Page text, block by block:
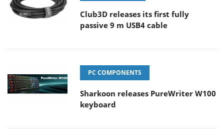
Club3D releases its first fully
passive 9 m USB4 cable
PC COMPONENTS
Sharkoon releases PureWriter W100
keyboard